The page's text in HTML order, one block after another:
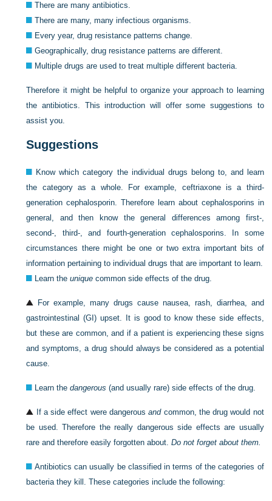
There are many antibiotics.
There are many, many infectious organisms.
Every year, drug resistance patterns change.
Geographically, drug resistance patterns are different.
Multiple drugs are used to treat multiple different bacteria.
Therefore it might be helpful to organize your approach to learning
the antibiotics. This introduction will offer some suggestions to
assist you.
Suggestions
Know which category the individual drugs belong to, and learn
the category as a whole. For example, ceftriaxone is a third-
generation cephalosporin. Therefore learn about cephalosporins in
general, and then know the general differences among first-,
second-, third-, and fourth-generation cephalosporins. In some
circumstances there might be one or two extra important bits of
information pertaining to individual drugs that are important to learn.
Learn theunique common side effects of the drug.
For example, many drugs cause nausea, rash, diarrhea, and
gastrointestinal (GI) upset. It is good to know these side effects,
but these are common, and if a patient is experiencing these signs
and symptoms, a drug should always be considered as a potential
cause.
Learn thedangerous (and usually rare) side effects of the drug.
If a side effect were dangerousandcommon, the drug would not
be used. Therefore the really dangerous side effects are usually
rare and therefore easily forgotten about.Do not forget about them.
Antibiotics can usually be classified in terms of the categories of
bacteria they kill. These categories include the following: